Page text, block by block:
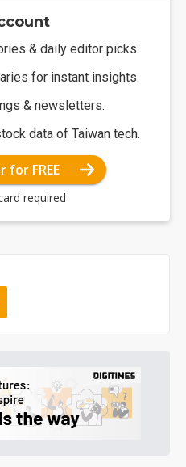
& daily editor picks.
for instant insights.
& newsletters.
data of Taiwan tech.
for FREE
required